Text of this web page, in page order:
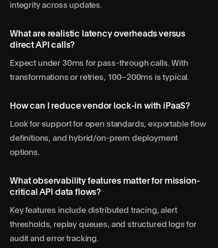
integrity across updates.
What are realistic latency overheads versus
direct API calls?
Expect under 30ms for pass-through calls. With
transformations or retries, 100–200ms is typical.
How can I reduce vendor lock-in with iPaaS?
Look for support for open standards, exportable flow
definitions, and hybrid/on-prem deployment
options.
What observability features matter for mission-
critical API data flows?
Key features include distributed tracing, alert
thresholds, replay queues, and structured logs for
audit and error tracking.